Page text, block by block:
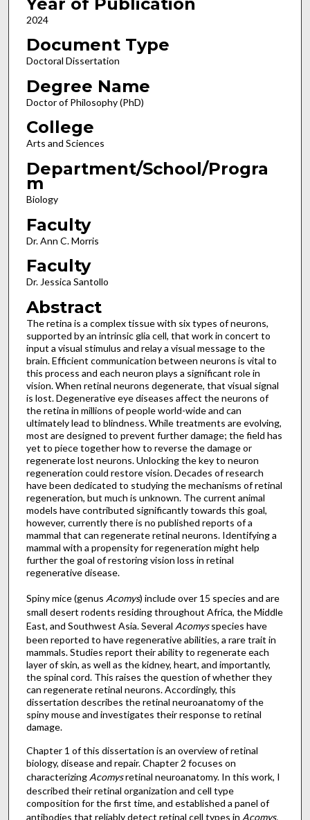
2024
Document Type
Doctoral Dissertation
Degree Name
Doctor of Philosophy (PhD)
College
Arts and Sciences
Department/School/Progra
m
Biology
Faculty
Dr. Ann C. Morris
Faculty
Dr. Jessica Santollo
Abstract
The retina is a complex tissue with six types of neurons,
supported by an intrinsic glia cell, that work in concert to
input a visual stimulus and relay a visual message to the
brain. Efficient communication between neurons is vital to
this process and each neuron plays a significant role in
vision. When retinal neurons degenerate, that visual signal
is lost. Degenerative eye diseases affect the neurons of
the retina in millions of people world-wide and can
ultimately lead to blindness. While treatments are evolving,
most are designed to prevent further damage; the field has
yet to piece together how to reverse the damage or
regenerate lost neurons. Unlocking the key to neuron
regeneration could restore vision. Decades of research
have been dedicated to studying the mechanisms of retinal
regeneration, but much is unknown. The current animal
models have contributed significantly towards this goal,
however, currently there is no published reports of a
mammal that can regenerate retinal neurons. Identifying a
mammal with a propensity for regeneration might help
further the goal of restoring vision loss in retinal
regenerative disease.
Spiny mice (genus Acomys) include over 15 species and are
small desert rodents residing throughout Africa, the Middle
East, and Southwest Asia. Several Acomysspecies have
been reported to have regenerative abilities, a rare trait in
mammals. Studies report their ability to regenerate each
layer of skin, as well as the kidney, heart, and importantly,
the spinal cord. This raises the question of whether they
can regenerate retinal neurons. Accordingly, this
dissertation describes the retinal neuroanatomy of the
spiny mouse and investigates their response to retinal
damage.
Chapter 1 of this dissertation is an overview of retinal
biology, disease and repair. Chapter 2 focuses on
characterizing Acomysretinal neuroanatomy. In this work, I
described their retinal organization and cell type
composition for the first time, and established a panel of
antibodies that reliably detect retinal cell types in Acomys.